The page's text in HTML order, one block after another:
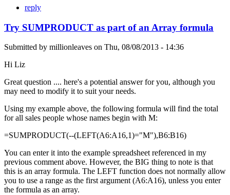
reply
Try SUMPRODUCT as part of an Array formula
Submitted by millionleaves on Thu, 08/08/2013 - 14:36
Hi Liz
Great question .... here's a potential answer for you, although you
may need to modify it to suit your needs.
Using my example above, the following formula will find the total
for all sales people whose names begin with M:
=SUMPRODUCT(--(LEFT(A6:A16,1)="M"),B6:B16)
You can enter it into the example spreadsheet referenced in my
previous comment above. However, the BIG thing to note is that
this is an array formula. The LEFT function does not normally allow
you to use a range as the first argument (A6:A16), unless you enter
the formula as an array.